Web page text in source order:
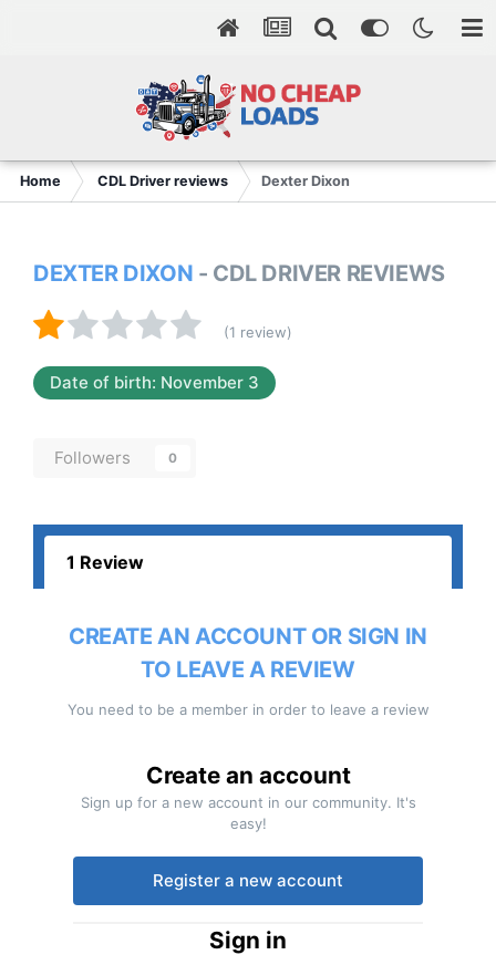
Home CDL Driver reviews Dexter Dixon
DEXTER DIXON - CDL DRIVER REVIEWS
(1 review)
Date of birth: November 3
Followers 0
1 Review
CREATE AN ACCOUNT OR SIGN IN
TO LEAVE A REVIEW
You need to be a member in order to leave a review
Create an account
Sign up for a new account in our community. It's
easy!
Register a new account
Sign in